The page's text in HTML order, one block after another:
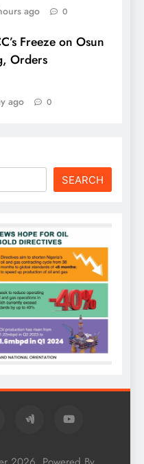
ago 0
Freeze on Osun
Orders
ago 0
SEARCH